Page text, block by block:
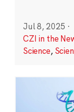
Jul 8, 2025 ·
CZI in the
Science,